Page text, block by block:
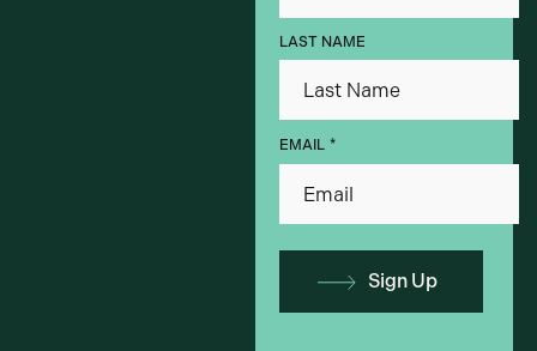
LAST NAME
EMAIL *
Sign Up